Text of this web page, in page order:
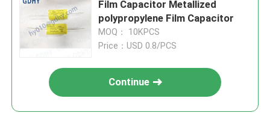
Film Capacitor Metallized
polypropylene Film Capacitor
MOQ： 10KPCS
Price：USD 0.8/PCS
Continue